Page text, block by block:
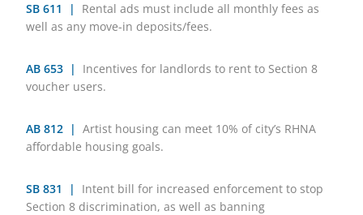
SB 611 |
Rental ads must include all monthly fees as
well as any move-in deposits/fees.
AB 653 |
Incentives for landlords to rent to Section 8
voucher users.
AB 812 | Artist housing can meet 10% of city’s RHNA
affordable housing goals.
SB 831 |
Intent bill for increased enforcement to stop
Section 8 discrimination, as well as banning